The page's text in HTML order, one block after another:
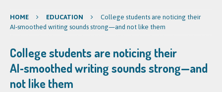
HOME EDUCATION
College students are noticing their
AI‑smoothed writing sounds strong—and not like them
College students are noticing their
AI‑smoothed writing sounds strong—and
not like them